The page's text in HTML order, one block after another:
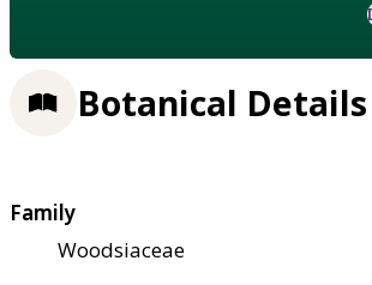
Botanical Details
Family
Woodsiaceae